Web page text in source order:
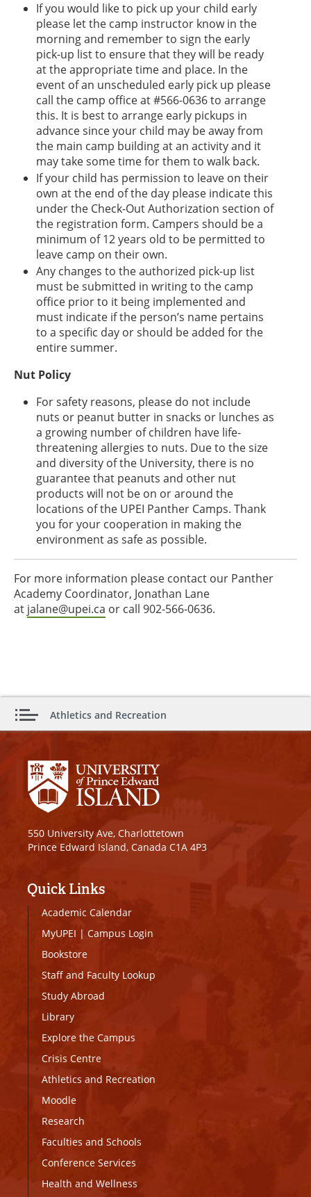
If you would like to pick up your child early
please let the camp instructor know in the
morning and remember to sign the early
pick-up list to ensure that they will be ready
at the appropriate time and place. In the
event of an unscheduled early pick up please
call the camp office at #566-0636 to arrange
this. It is best to arrange early pickups in
advance since your child may be away from
the main camp building at an activity and it
may take some time for them to walk back.
If your child has permission to leave on their
own at the end of the day please indicate this
under the Check-Out Authorization section of
the registration form. Campers should be a
minimum of 12 years old to be permitted to
leave camp on their own.
Any changes to the authorized pick-up list
must be submitted in writing to the camp
office prior to it being implemented and
must indicate if the person’s name pertains
to a specific day or should be added for the
entire summer.
Nut Policy
For safety reasons, please do not include
nuts or peanut butter in snacks or lunches as
a growing number of children have life-
threatening allergies to nuts. Due to the size
and diversity of the University, there is no
guarantee that peanuts and other nut
products will not be on or around the
locations of the UPEI Panther Camps. Thank
you for your cooperation in making the
environment as safe as possible.
For more information please contact our Panther
Academy Coordinator, Jonathan Lane
at jalane@upei.ca or call 902-566-0636.
Athletics and Recreation
550 University Ave, Charlottetown
Prince Edward Island, Canada C1A 4P3
Quick Links
Academic Calendar
MyUPEI | Campus Login
Bookstore
Staff and Faculty Lookup
Study Abroad
Library
Explore the Campus
Crisis Centre
Athletics and Recreation
Moodle
Research
Faculties and Schools
Conference Services
Health and Wellness